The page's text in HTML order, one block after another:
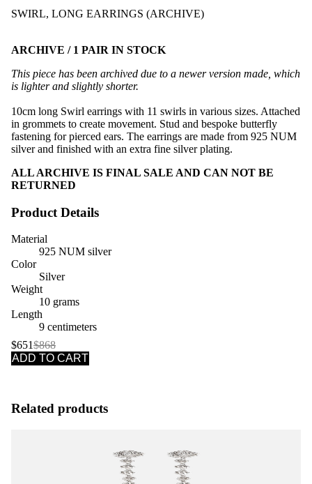
SWIRL, LONG EARRINGS (ARCHIVE)
ARCHIVE / 1 PAIR IN STOCK
This piece has been archived due to a newer version made, which
is lighter and slightly shorter.
10cm long Swirl earrings with 11 swirls in various sizes. Attached
in grommets to create movement. Stud and bespoke butterfly
fastening for pierced ears. The earrings are made from 925 NUM
silver and finished with an extra fine silver plating.
ALL ARCHIVE IS FINAL SALE AND CAN NOT BE
RETURNED
Product Details
Material
925 NUM silver
Color
Silver
Weight
10 grams
Length
9 centimeters
$651$868
ADD TO CART
Related products